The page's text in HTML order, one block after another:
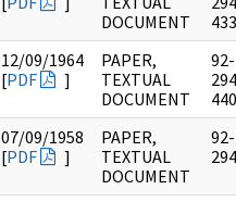
DOCUMENT
433
12/09/1964
[PDF ]
PAPER,
TEXTUAL
DOCUMENT
92-
440
07/09/1958
[PDF ]
PAPER,
TEXTUAL
DOCUMENT
92-